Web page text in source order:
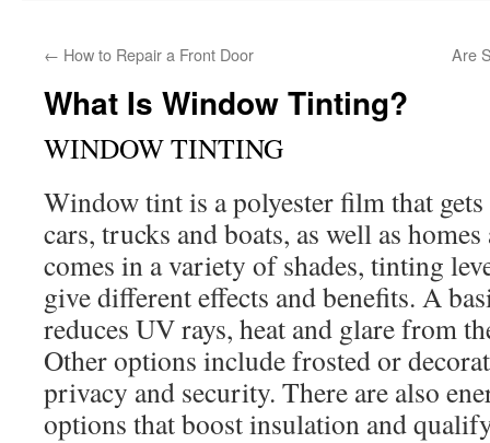
content
← How to Repair a Front Door Are
What Is Window Tinting?
WINDOW TINTING
Window tint is a polyester film that
cars, trucks and boats, as well as
comes in a variety of shades, tinting
give different effects and benefits. A
reduces UV rays, heat and glare from
Other options include frosted or
privacy and security. There are also
options that boost insulation and